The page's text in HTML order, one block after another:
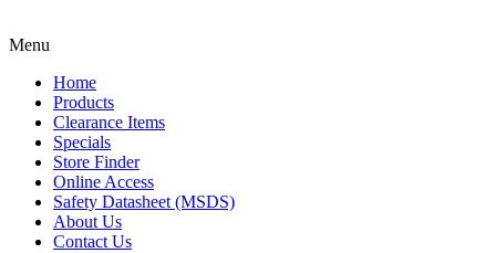
Menu
Home
Products
Clearance Items
Specials
Store Finder
Online Access
Safety Datasheet (MSDS)
About Us
Contact Us